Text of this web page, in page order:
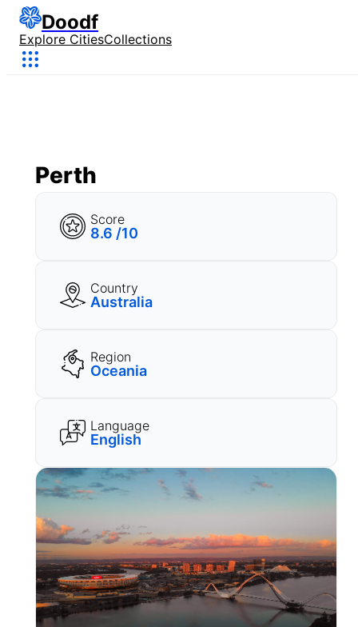
Doodf
Explore CitiesCollections
Perth
Score
8.6 /10
Country
Australia
Region
Oceania
Language
English